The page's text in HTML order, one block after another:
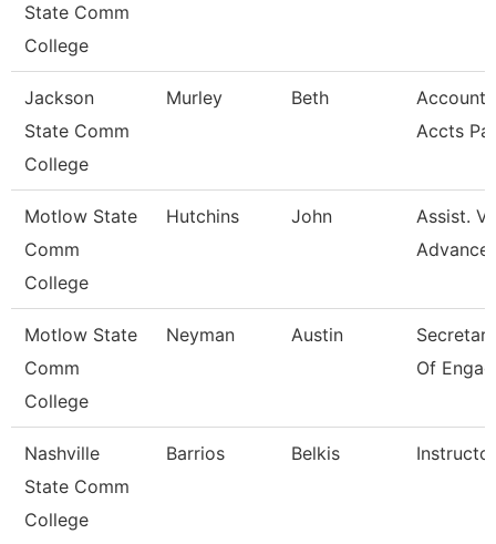
State Comm
College
Jackson
State Comm
College
Murley Beth
Account
Accts
Motlow State
Comm
College
Hutchins John
Assist.
Motlow State
Comm
College
Neyman Austin
Of
Nashville
State Comm
College
Barrios Belkis Instructor